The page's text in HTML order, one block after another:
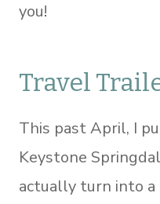
you!
Travel
This past April, I
Keystone
actually turn into